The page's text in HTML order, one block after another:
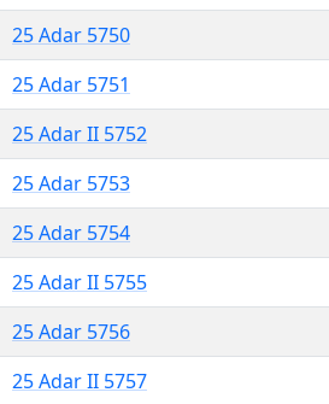
25 Adar 5750
25 Adar 5751
25 Adar II 5752
25 Adar 5753
25 Adar 5754
25 Adar II 5755
25 Adar 5756
25 Adar II 5757